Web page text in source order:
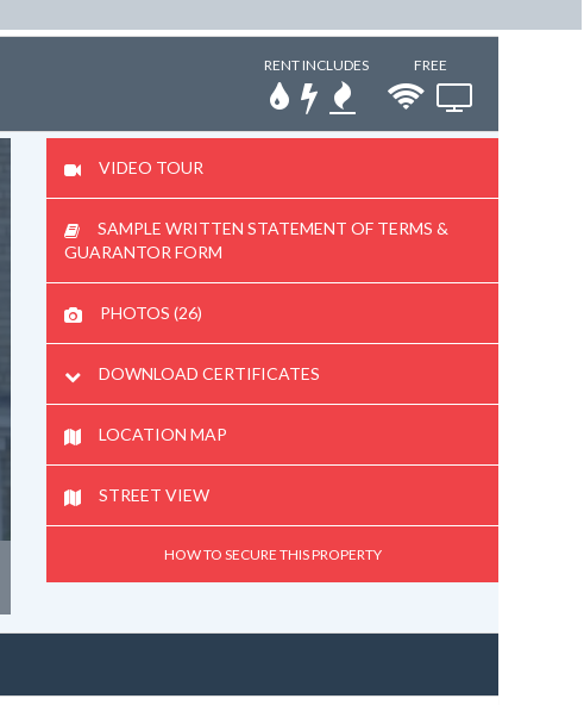
RENT INCLUDES FREE
VIDEO TOUR
SAMPLE WRITTEN STATEMENT OF TERMS &
GUARANTOR FORM
PHOTOS (26)
DOWNLOAD CERTIFICATES
LOCATION MAP
STREET VIEW
HOW TO SECURE THIS PROPERTY